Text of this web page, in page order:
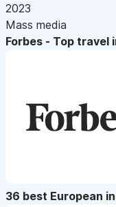
2023
Mass media
Forbes - Top
36 best European